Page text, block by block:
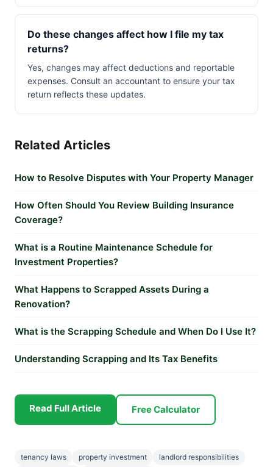
Do these changes affect how I file my tax
returns?
Yes, changes may affect deductions and reportable
expenses. Consult an accountant to ensure your tax
return reflects these updates.
Related Articles
How to Resolve Disputes with Your Property Manager
How Often Should You Review Building Insurance
Coverage?
What is a Routine Maintenance Schedule for
Investment Properties?
What Happens to Scrapped Assets During a
Renovation?
What is the Scrapping Schedule and When Do I Use It?
Understanding Scrapping and Its Tax Benefits
Read Full Article Free Calculator
tenancy laws property investment landlord responsibilities